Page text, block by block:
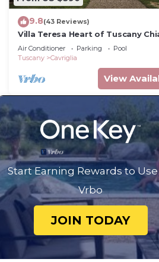
9.8(43 Reviews)
Villa Teresa Heart of Tuscany
area Large garden Panoramic
pool AC
Air Conditioner Parking
Pool
Tuscany
Cavriglia
View
Start Earning Rewards to
Vrbo
JOIN TODAY